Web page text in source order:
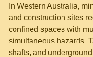
In Western Australia,
and construction sites
confined spaces with
simultaneous hazards.
shafts, and